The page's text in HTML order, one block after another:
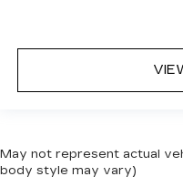
May not represent actual
body style may vary)